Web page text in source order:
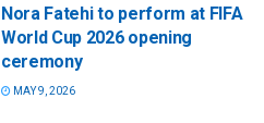
Nora Fatehi to perform at FIFA
World Cup 2026 opening
ceremony
MAY 9, 2026